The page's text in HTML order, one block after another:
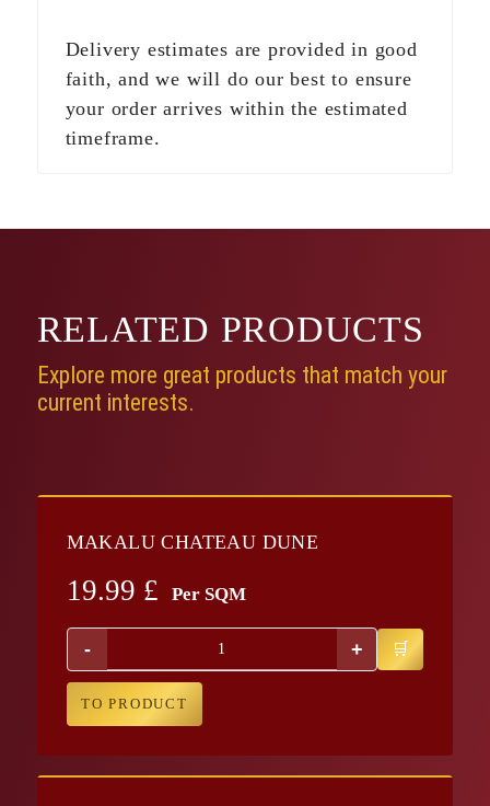
Delivery estimates are provided in good
faith, and we will do our best to ensure
your order arrives within the estimated
timeframe.
RELATED PRODUCTS
Explore more great products that match your
current interests.
MAKALU CHATEAU DUNE
19.99 £ Per SQM
- +
TO PRODUCT